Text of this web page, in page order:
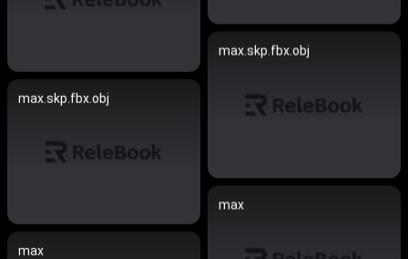
max.skp.fbx.obj
max.skp.fbx.obj
max
max